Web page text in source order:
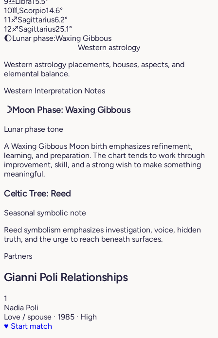
10♏︎ Scorpio14.6°
11♐︎Sagittarius6.2°
12♐︎Sagittarius25.1°
🌔Lunar phase:Waxing Gibbous
Western astrology
Western astrology placements, houses, aspects, and
elemental balance.
Western Interpretation Notes
☽Moon Phase: Waxing Gibbous
Lunar phase tone
A Waxing Gibbous Moon birth emphasizes refinement,
learning, and preparation. The chart tends to work through
improvement, skill, and a strong wish to make something
meaningful.
Celtic Tree: Reed
Seasonal symbolic note
Reed symbolism emphasizes investigation, voice, hidden
truth, and the urge to reach beneath surfaces.
Partners
Gianni Poli Relationships
1
Nadia Poli
Love / spouse · 1985 · High
♥ Start match